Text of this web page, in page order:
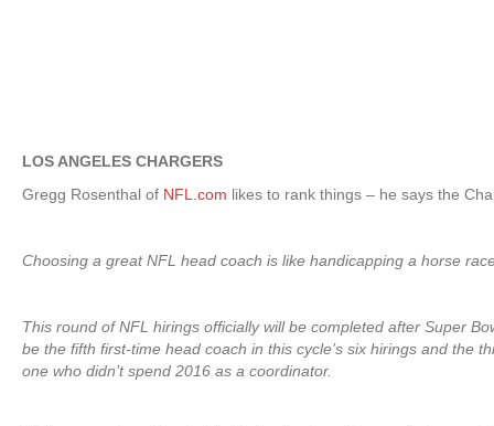
LOS ANGELES CHARGERS
Gregg Rosenthal of NFL.com likes to rank things – he says the
Choosing a great NFL head coach is like handicapping a horse
This round of NFL hirings officially will be completed after Super
be the fifth first-time head coach in this cycle’s six hirings and the
one who didn’t spend 2016 as a coordinator.